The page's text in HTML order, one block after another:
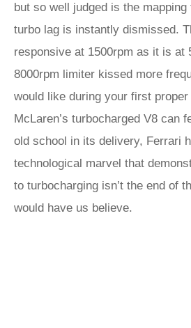
but so well judged is the
turbo lag is instantly dismissed.
responsive at 1500rpm as it is at
8000rpm limiter kissed more
would like during your first
McLaren’s turbocharged V8 can
old school in its delivery, Ferrari
technological marvel that
to turbocharging isn’t the end of
would have us believe.